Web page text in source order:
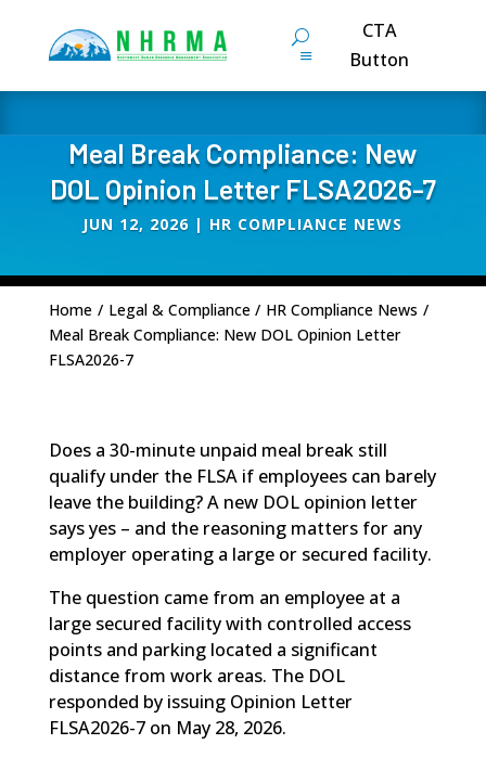
CTA
Button
Meal Break Compliance: New
DOL Opinion Letter FLSA2026-7
JUN 12, 2026 | HR COMPLIANCE NEWS
Home / Legal & Compliance / HR Compliance News /
Meal Break Compliance: New DOL Opinion Letter
FLSA2026-7
Does a 30-minute unpaid meal break still
qualify under the FLSA if employees can barely
leave the building? A new DOL opinion letter
says yes – and the reasoning matters for any
employer operating a large or secured facility.
The question came from an employee at a
large secured facility with controlled access
points and parking located a significant
distance from work areas. The DOL
responded by issuing Opinion Letter
FLSA2026-7on May 28, 2026.